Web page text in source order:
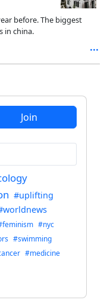
before. The biggest
in china.
Join
#uplifting
#nyc
#swimming
#medicine